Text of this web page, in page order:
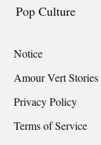
Pop Culture
Notice
Amour Vert Stories
Privacy Policy
Terms of Service